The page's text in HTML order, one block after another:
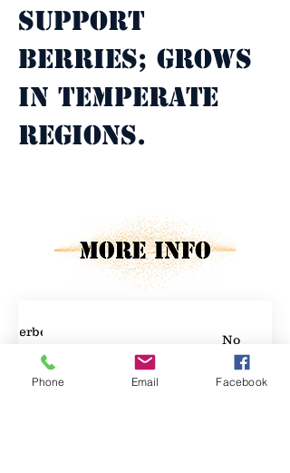
support
berries; grows
in temperate
regions.
No
Phone Email Facebook